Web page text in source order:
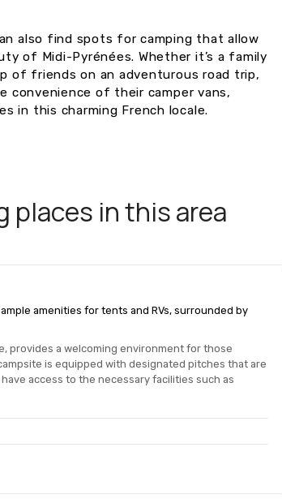
also find spots for camping that allow
of Midi-Pyrénées. Whether it’s a family
of friends on an adventurous road trip,
convenience of their camper vans,
in this charming French locale.
places in this area
amenities for tents and RVs, surrounded by
provides a welcoming environment for those
is equipped with designated pitches that are
access to the necessary facilities such as